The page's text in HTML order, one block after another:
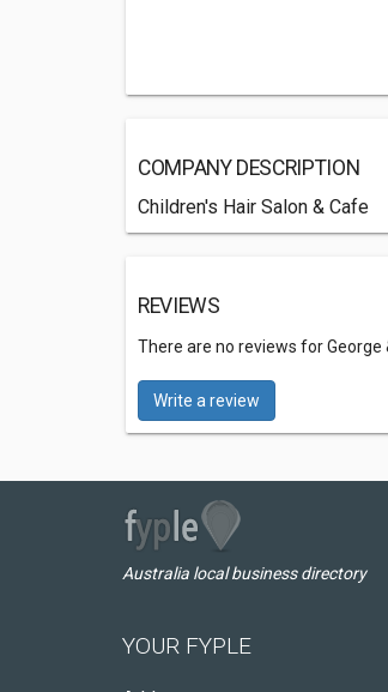
COMPANY DESCRIPTION
Children's Hair Salon & Cafe
REVIEWS
There are no reviews for George
Write a review
Australia local business directory
YOUR FYPLE